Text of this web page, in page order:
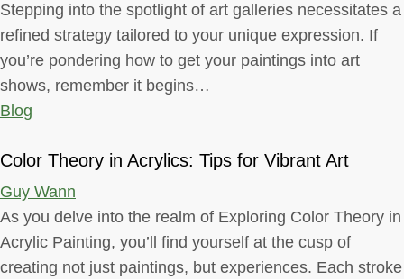
Stepping into the spotlight of art galleries necessitates a
refined strategy tailored to your unique expression. If
you’re pondering how to get your paintings into art
shows, remember it begins…
Blog
Color Theory in Acrylics: Tips for Vibrant Art
Guy Wann
As you delve into the realm of Exploring Color Theory in
Acrylic Painting, you’ll find yourself at the cusp of
creating not just paintings, but experiences. Each stroke